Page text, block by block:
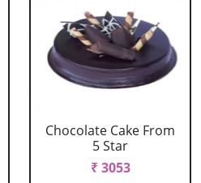
Chocolate Cake From
5 Star
₹ 3053